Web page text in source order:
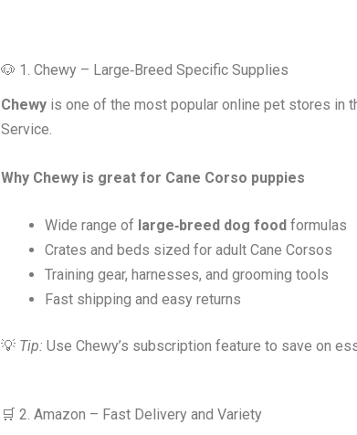
🐶 1. Chewy – Large‑Breed Specific Supplies
Chewyis one of the most popular online pet stores in
Service.
Why Chewy is great for Cane Corso puppies
Wide range of large‑breed dog food formulas
Crates and beds sized for adult Cane Corsos
Training gear, harnesses, and grooming tools
Fast shipping and easy returns
💡 Tip: Use Chewy’s subscription feature to save on
🛒 2. Amazon – Fast Delivery and Variety